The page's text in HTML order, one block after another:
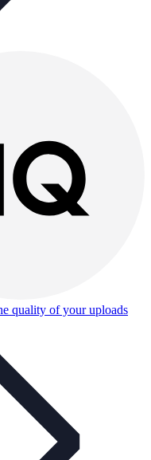
quality of your uploads